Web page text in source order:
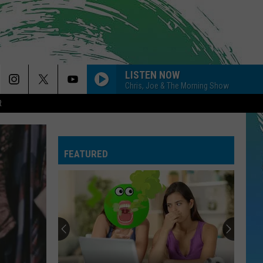
LISTEN NOW
Chris, Joe & The Morning Show
Hayley
B.o.b F/ Hayley Williams
Taylor
I KNEW IT, I KNEW YOU
Taylor Swift
I Knew It, I Knew You (From "Toy Story 5") - Single
Mars
LOCKED OUT OF HEAVEN
Bruno Mars
Unorthodox Jukebox
Jojo
FEATURED